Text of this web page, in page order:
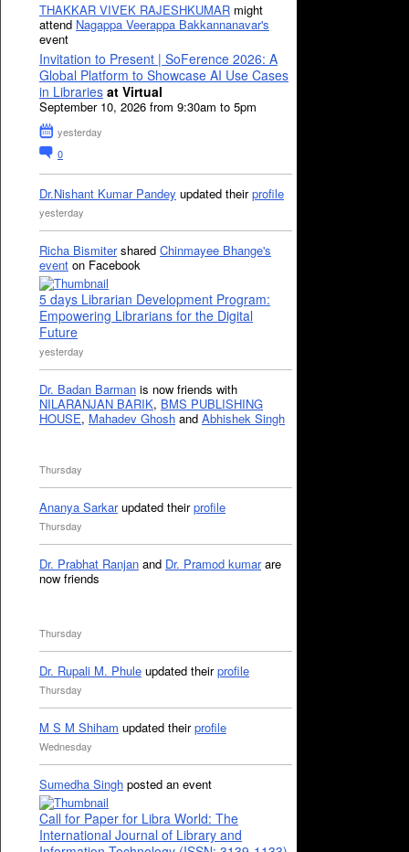
THAKKAR VIVEK RAJESHKUMAR might
attend Nagappa Veerappa Bakkannanavar's
event
Invitation to Present | SoFerence 2026: A
Global Platform to Showcase AI Use Cases
in Libraries at Virtual
September 10, 2026 from 9:30am to 5pm
yesterday
0
Dr.Nishant Kumar Pandey updated theirprofile
yesterday
Richa Bismitershared Chinmayee Bhange's
event on Facebook
5 days Librarian Development Program:
Empowering Librarians for the Digital
Future
yesterday
Dr. Badan Barman is now friends with
NILARANJAN BARIK, BMS PUBLISHING
HOUSE, Mahadev Ghosh and Abhishek Singh
Thursday
Ananya Sarkarupdated theirprofile
Thursday
Dr. Prabhat Ranjan and Dr. Pramod kumarare
now friends
Thursday
Dr. Rupali M. Phule updated theirprofile
Thursday
M S M Shiham updated theirprofile
Wednesday
Sumedha Singh posted an event
Call for Paper for Libra World: The
International Journal of Library and